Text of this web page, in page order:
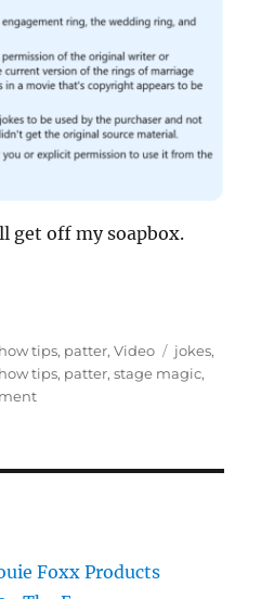
get off my soapbox.
tips, patter,Video Tags
jokes,
tips, patter,stage magic,
on
Foxx Products